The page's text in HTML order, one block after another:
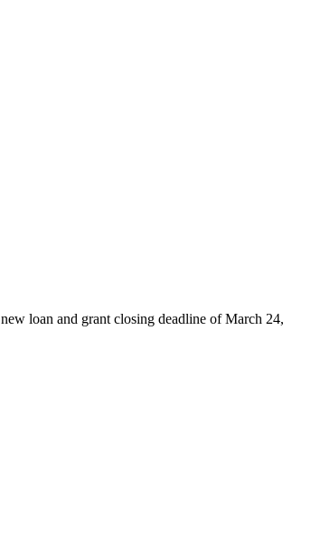
loan and grant closing deadline of March 24,